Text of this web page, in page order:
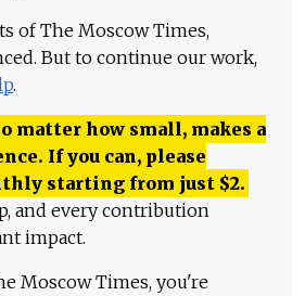
of The Moscow Times,
But to continue our work,
.
matter how small, makes a
If you can, please
starting from just $2.
and every contribution
impact.
Moscow Times, you're